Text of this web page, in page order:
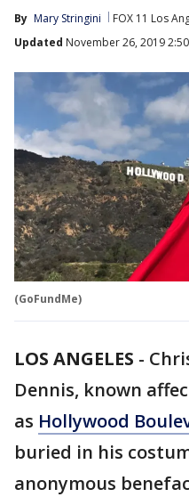
By Mary Stringini FOX 11 Los
Updated November 26, 2019 2:50
(GoFundMe)
LOS ANGELES -
Dennis, known
as Hollywood
buried in his
anonymous